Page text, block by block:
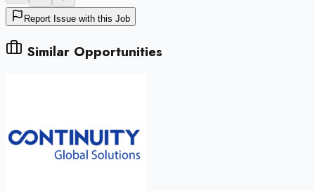
Report Issue with this Job
Similar Opportunities